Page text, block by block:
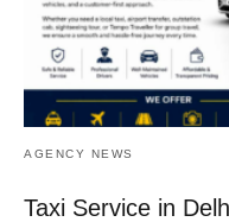
AGENCY NEWS
Taxi Service in